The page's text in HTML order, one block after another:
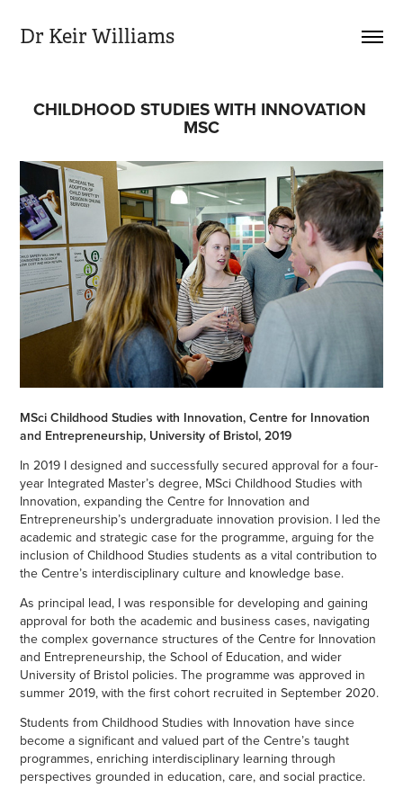
Dr Keir Williams
CHILDHOOD STUDIES WITH INNOVATION
MSC
MSci Childhood Studies with Innovation, Centre for Innovation
and Entrepreneurship, University of Bristol, 2019
In 2019 I designed and successfully secured approval for a four-
year Integrated Master’s degree, MSci Childhood Studies with
Innovation, expanding the Centre for Innovation and
Entrepreneurship’s undergraduate innovation provision. I led the
academic and strategic case for the programme, arguing for the
inclusion of Childhood Studies students as a vital contribution to
the Centre’s interdisciplinary culture and knowledge base.
As principal lead, I was responsible for developing and gaining
approval for both the academic and business cases, navigating
the complex governance structures of the Centre for Innovation
and Entrepreneurship, the School of Education, and wider
University of Bristol policies. The programme was approved in
summer 2019, with the first cohort recruited in September 2020.
Students from Childhood Studies with Innovation have since
become a significant and valued part of the Centre’s taught
programmes, enriching interdisciplinary learning through
perspectives grounded in education, care, and social practice.